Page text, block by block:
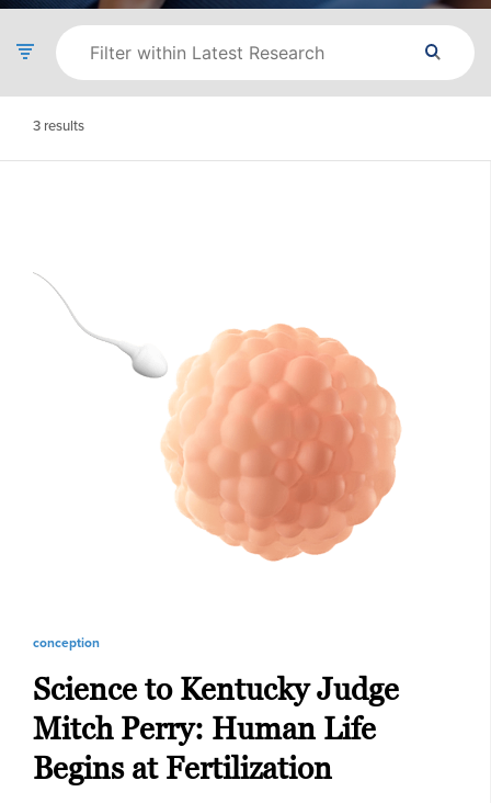
3 results
conception
Science to Kentucky Judge
Mitch Perry: Human Life
Begins at Fertilization